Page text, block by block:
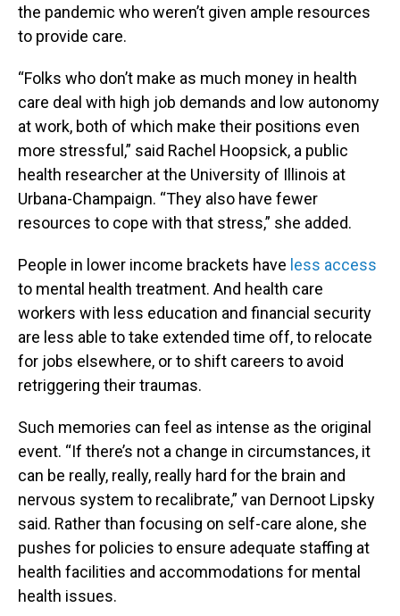
the pandemic who weren’t given ample resources
to provide care.
“Folks who don’t make as much money in health
care deal with high job demands and low autonomy
at work, both of which make their positions even
more stressful,” said Rachel Hoopsick, a public
health researcher at the University of Illinois at
Urbana-Champaign. “They also have fewer
resources to cope with that stress,” she added.
People in lower income brackets have less access
to mental health treatment. And health care
workers with less education and financial security
are less able to take extended time off, to relocate
for jobs elsewhere, or to shift careers to avoid
retriggering their traumas.
Such memories can feel as intense as the original
event. “If there’s not a change in circumstances, it
can be really, really, really hard for the brain and
nervous system to recalibrate,” van Dernoot Lipsky
said. Rather than focusing on self-care alone, she
pushes for policies to ensure adequate staffing at
health facilities and accommodations for mental
health issues.